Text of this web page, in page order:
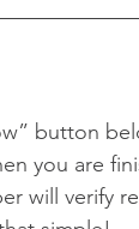
button
you are
will verify